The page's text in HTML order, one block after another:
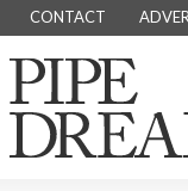
CONTACT